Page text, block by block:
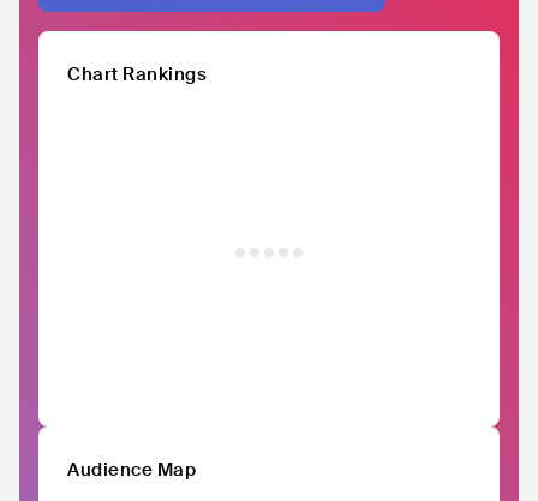
Chart Rankings
Audience Map